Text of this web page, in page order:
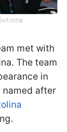
met with
The team
in
named after